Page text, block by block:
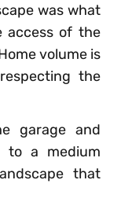
was what
access of the
volume is
the
garage and
to a medium
that